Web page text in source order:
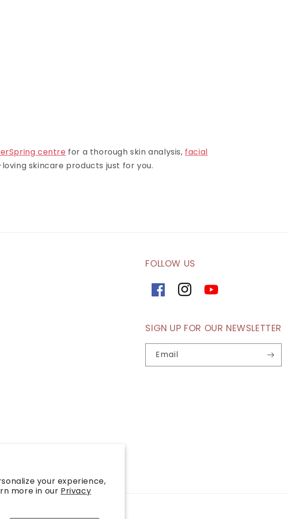
your experience,
more in our Privacy
centre for a thorough skin analysis, facial
skincare products just for you.
FOLLOW US
FacebookInstagramYouTube
SIGN UP FOR OUR NEWSLETTER
Email